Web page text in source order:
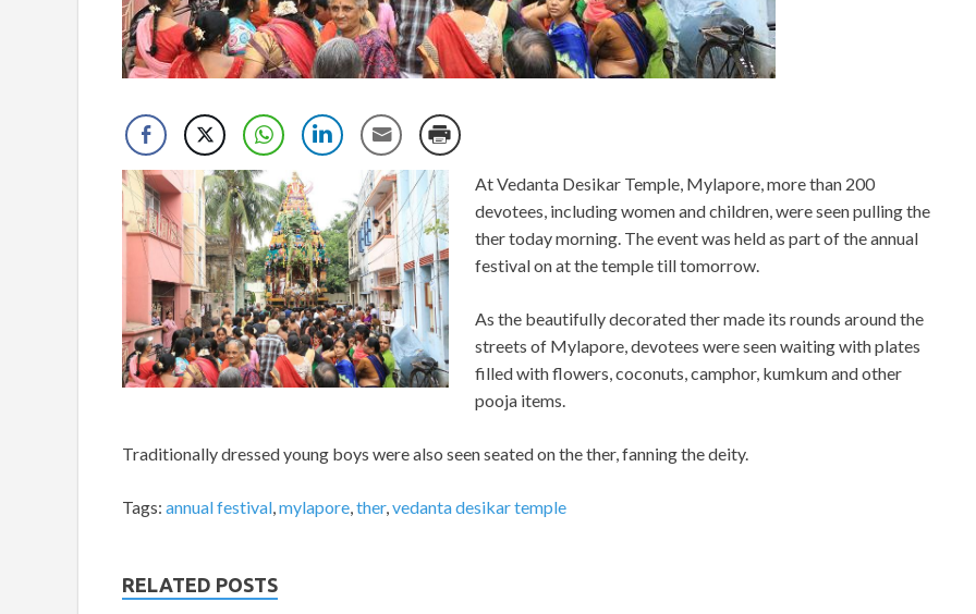
At Vedanta Desikar Temple, Mylapore, more than 200
devotees, including women and children, were seen pulling the
ther today morning. The event was held as part of the annual
festival on at the temple till tomorrow.
As the beautifully decorated ther made its rounds around the
streets of Mylapore, devotees were seen waiting with plates
filled with flowers, coconuts, camphor, kumkum and other
pooja items.
Traditionally dressed young boys were also seen seated on the ther, fanning the deity.
Tags: annual festival mylapore ther, vedanta desikar temple
RELATED POSTS